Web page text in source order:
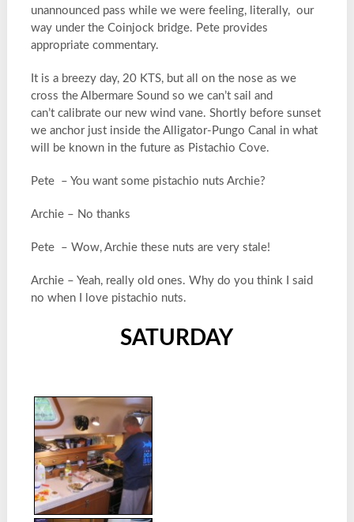
unannounced pass while we were feeling, literally, our
way under the Coinjock bridge. Pete provides
appropriate commentary.
It is a breezy day, 20 KTS, but all on the nose as we
cross the Albermare Sound so we can’t sail and
can’t calibrate our new wind vane. Shortly before sunset
we anchor just inside the Alligator-Pungo Canal in what
will be known in the future as Pistachio Cove.
Pete – You want some pistachio nuts Archie?
Archie – No thanks
Pete – Wow, Archie these nuts are very stale!
Archie – Yeah, really old ones. Why do you think I said
no when I love pistachio nuts.
SATURDAY